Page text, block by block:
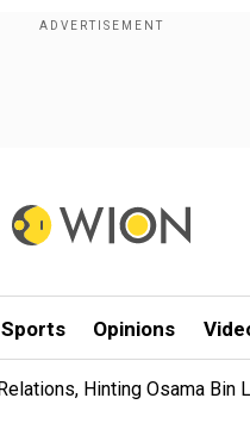
Sports Opinions
Hinting Osama Bin